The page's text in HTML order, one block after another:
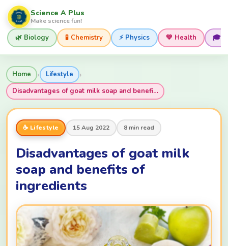
Science A Plus
Make science fun!
🌿 Biology 🧪 Chemistry ⚡ Physics 💚 Health 🎓
Home › Lifestyle ›
Disadvantages of goat milk soap and benefi…
☕ Lifestyle 15 Aug 2022 8 min read
Disadvantages of goat milk
soap and benefits of
ingredients